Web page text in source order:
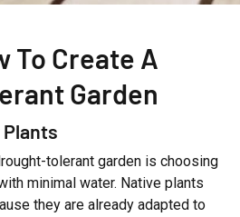
To Create A
Garden
tolerant garden is choosing
minimal water. Native plants
they are already adapted to